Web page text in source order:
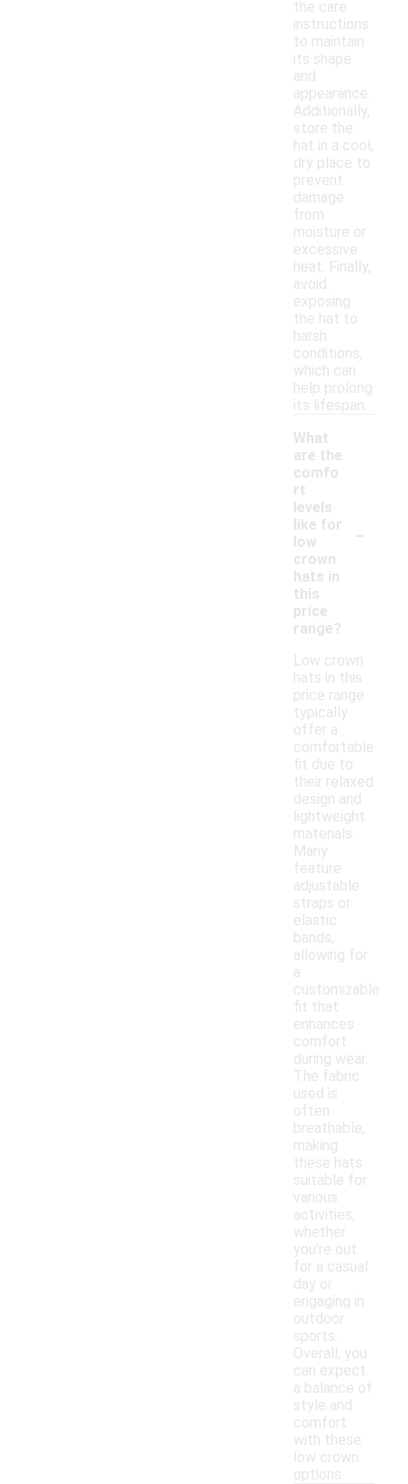
the care
instructions
to maintain
its shape
and
appearance.
Additionally,
store the
hat in a cool,
dry place to
prevent
damage
from
moisture or
excessive
heat. Finally,
avoid
exposing
the hat to
harsh
conditions,
which can
help prolong
its lifespan.
What
are the
comfo
rt
levels
like for
low
crown
hats in
this
price
range?
-
Low crown
hats in this
price range
typically
offer a
comfortable
fit due to
their relaxed
design and
lightweight
materials.
Many
feature
adjustable
straps or
elastic
bands,
allowing for
a
customizable
fit that
enhances
comfort
during wear.
The fabric
used is
often
breathable,
making
these hats
suitable for
various
activities,
whether
you're out
for a casual
day or
engaging in
outdoor
sports.
Overall, you
can expect
a balance of
style and
comfort
with these
low crown
options.